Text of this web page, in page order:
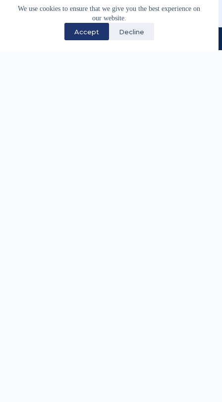
We use cookies to ensure that we give you the best experience on
our website.
Accept Decline